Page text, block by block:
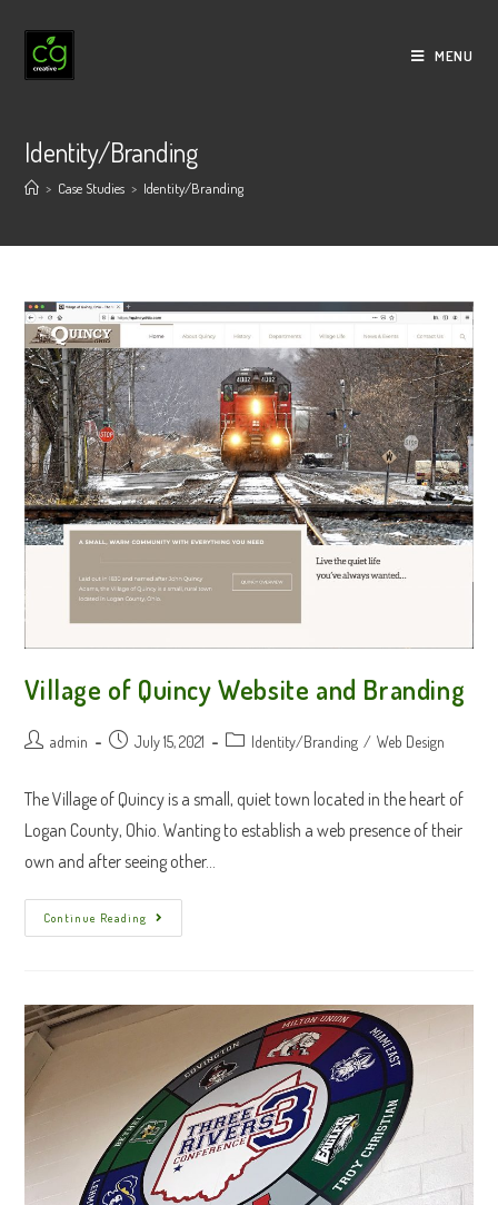
content
MENU
Identity/Branding
> Case Studies > Identity/Branding
Village of Quincy Website and Branding
Post admin
Post July 15, 2021
Post Identity/Branding / Web Design
The Village of Quincy is a small, quiet town located in the heart of
Logan County, Ohio. Wanting to establish a web presence of their
own and after seeing other…
Continue Reading
Village
Of